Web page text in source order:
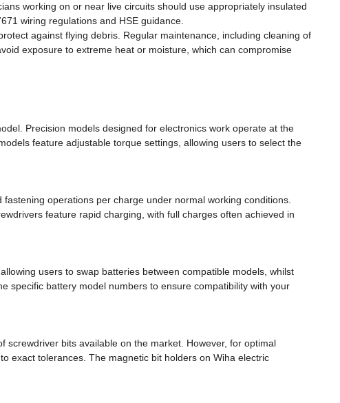
working on or near live circuits should use appropriately insulated
wiring regulations and HSE guidance.
against flying debris. Regular maintenance, including cleaning of
exposure to extreme heat or moisture, which can compromise
Precision models designed for electronics work operate at the
feature adjustable torque settings, allowing users to select the
operations per charge under normal working conditions.
feature rapid charging, with full charges often achieved in
users to swap batteries between compatible models, whilst
specific battery model numbers to ensure compatibility with your
bits available on the market. However, for optimal
exact tolerances. The magnetic bit holders on Wiha electric